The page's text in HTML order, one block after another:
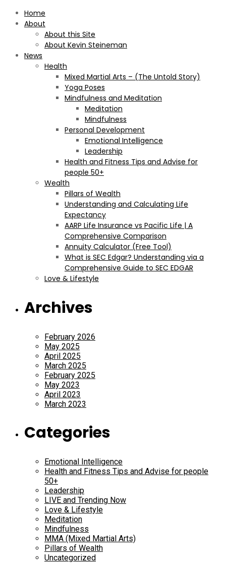
Home
About
About this Site
About Kevin Steineman
News
Health
Mixed Martial Arts – (The Untold Story)
Yoga Poses
Mindfulness and Meditation
Meditation
Mindfulness
Personal Development
Emotional Intelligence
Leadership
Health and Fitness Tips and Advise for
people 50+
Wealth
Pillars of Wealth
Understanding and Calculating Life
Expectancy
AARP Life Insurance vs Pacific Life | A
Comprehensive Comparison
Annuity Calculator (Free Tool)
What is SEC Edgar? Understanding via a
Comprehensive Guide to SEC EDGAR
Love & Lifestyle
Archives
February 2026
May 2025
April 2025
March 2025
February 2025
May 2023
April 2023
March 2023
Categories
Emotional Intelligence
Health and Fitness Tips and Advise for people
50+
Leadership
LIVE and Trending Now
Love & Lifestyle
Meditation
Mindfulness
MMA (Mixed Martial Arts)
Pillars of Wealth
Uncategorized